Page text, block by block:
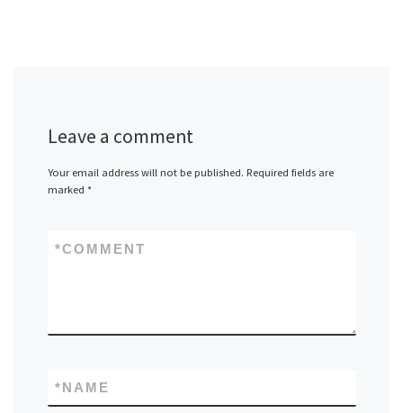
Leave a comment
Your email address will not be published. Required fields are
marked *
COMMENT
*
NAME
*